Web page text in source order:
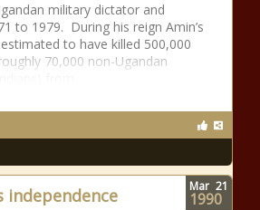
military dictator and
to 1979. During his reign Amin’s
to have killed 500,000
70,000 non-Ugandan
independence Mar 21
1990